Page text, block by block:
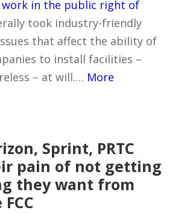
work in the public right of
took industry-friendly
that affect the ability of
to install facilities –
– at will.… More
Sprint, PRTC
pain of not getting
they want from